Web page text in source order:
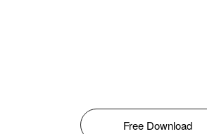
Free Download